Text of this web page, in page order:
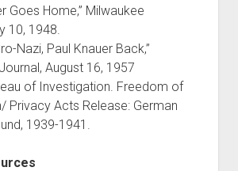
Goes Home,” Milwaukee
10, 1948.
Nazi, Paul Knauer Back,”
August 16, 1957
of Investigation. Freedom of
Privacy Acts Release: German
1939-1941.